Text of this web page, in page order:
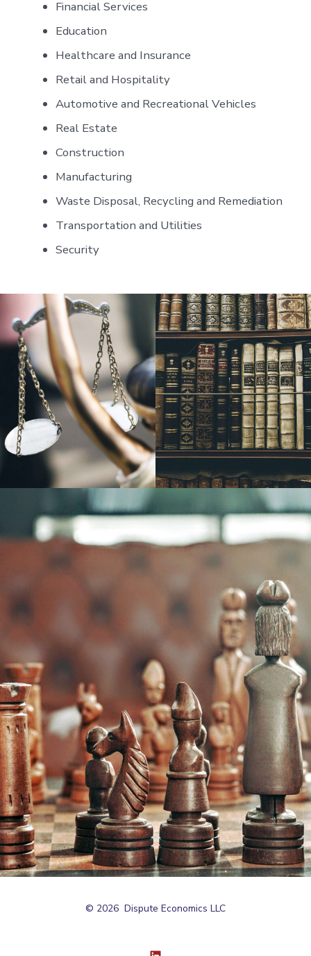
Financial Services
Education
Healthcare and Insurance
Retail and Hospitality
Automotive and Recreational Vehicles
Real Estate
Construction
Manufacturing
Waste Disposal, Recycling and Remediation
Transportation and Utilities
Security
© 2026 Dispute Economics LLC